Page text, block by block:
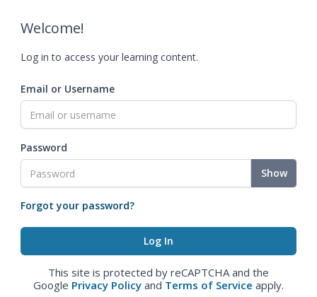
Welcome!
Log in to access your learning content.
Email or Username
Password
Show
Forgot your password?
This site is protected by reCAPTCHA and the
Google Privacy Policy and Terms of Service apply.